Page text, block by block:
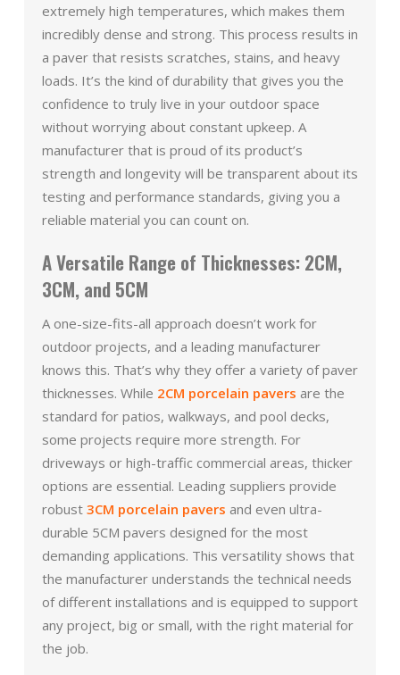
extremely high temperatures, which makes them
incredibly dense and strong. This process results in
a paver that resists scratches, stains, and heavy
loads. It’s the kind of durability that gives you the
confidence to truly live in your outdoor space
without worrying about constant upkeep. A
manufacturer that is proud of its product’s
strength and longevity will be transparent about its
testing and performance standards, giving you a
reliable material you can count on.
A Versatile Range of Thicknesses: 2CM,
3CM, and 5CM
A one-size-fits-all approach doesn’t work for
outdoor projects, and a leading manufacturer
knows this. That’s why they offer a variety of paver
thicknesses. While 2CM porcelain pavers are the
standard for patios, walkways, and pool decks,
some projects require more strength. For
driveways or high-traffic commercial areas, thicker
options are essential. Leading suppliers provide
robust 3CM porcelain pavers and even ultra-
durable 5CM pavers designed for the most
demanding applications. This versatility shows that
the manufacturer understands the technical needs
of different installations and is equipped to support
any project, big or small, with the right material for
the job.